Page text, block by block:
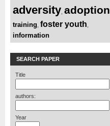
adversity adoption
training foster youth
information
SEARCH PAPER
Title
authors:
Year